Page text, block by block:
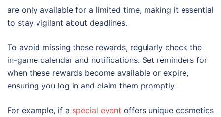
are only available for a limited time, making it essential
to stay vigilant about deadlines.
To avoid missing these rewards, regularly check the
in-game calendar and notifications. Set reminders for
when these rewards become available or expire,
ensuring you log in and claim them promptly.
For example, if a special event offers unique cosmetics